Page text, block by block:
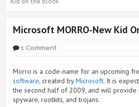
Kid on the block
Microsoft MORRO-New Kid
1 Comment
Morro is a code-name for an upcoming
software, created byMicrosoft. It is
the second half of 2009, and will provide
spyware, rootkits, and trojans.